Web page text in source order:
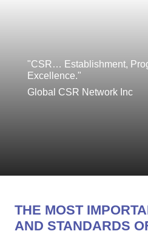
"CSR… Establishment,
Excellence."
Global CSR Network Inc
THE MOST
AND STANDARDS